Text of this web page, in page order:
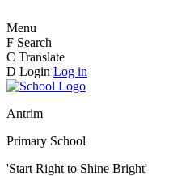
Menu
F Search
C Translate
D Login Log in
Antrim
Primary School
'Start Right to Shine Bright'